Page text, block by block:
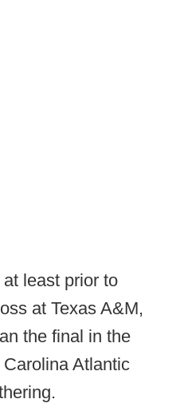
least prior to
at Texas A&M,
the final in the
Atlantic